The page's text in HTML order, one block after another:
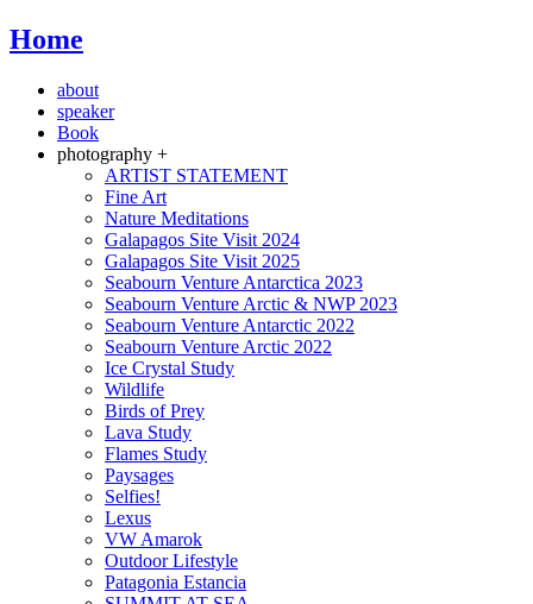
Home
about
speaker
Book
photography +
ARTIST STATEMENT
Fine Art
Nature Meditations
Galapagos Site Visit 2024
Galapagos Site Visit 2025
Seabourn Venture Antarctica 2023
Seabourn Venture Arctic & NWP 2023
Seabourn Venture Antarctic 2022
Seabourn Venture Arctic 2022
Ice Crystal Study
Wildlife
Birds of Prey
Lava Study
Flames Study
Paysages
Selfies!
Lexus
VW Amarok
Outdoor Lifestyle
Patagonia Estancia